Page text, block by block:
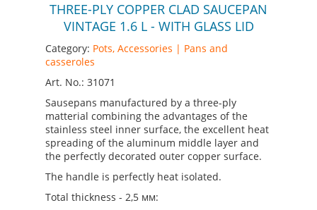
THREE-PLY COPPER CLAD SAUCEPAN
VINTAGE 1.6 L - WITH GLASS LID
Category: Pots, Accessories | Pans and
casseroles
Art. No.: 31071
Sausepans manufactured by a three-ply
matterial combining the advantages of the
stainless steel inner surface, the excellent heat
spreading of the aluminum middle layer and
the perfectly decorated outer copper surface.
The handle is perfectly heat isolated.
Total thickness - 2,5 мм: